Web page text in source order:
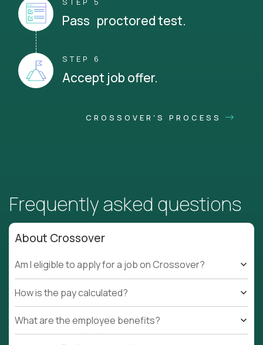
Pass proctored test.
STEP 6
Accept job offer.
CROSSOVER'S PROCESS
Frequently asked questions
About Crossover
Am I eligible to apply for a job on Crossover?
How is the pay calculated?
What are the employee benefits?